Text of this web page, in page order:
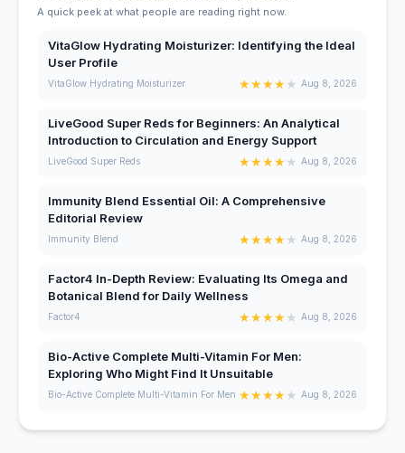
A quick peek at what people are reading right now.
VitaGlow Hydrating Moisturizer: Identifying the Ideal
User Profile
VitaGlow Hydrating Moisturizer ★★★★★ Aug 8, 2026
LiveGood Super Reds for Beginners: An Analytical
Introduction to Circulation and Energy Support
LiveGood Super Reds ★★★★★ Aug 8, 2026
Immunity Blend Essential Oil: A Comprehensive
Editorial Review
Immunity Blend ★★★★★ Aug 8, 2026
Factor4 In-Depth Review: Evaluating Its Omega and
Botanical Blend for Daily Wellness
Factor4 ★★★★★ Aug 8, 2026
Bio-Active Complete Multi-Vitamin For Men:
Exploring Who Might Find It Unsuitable
Bio-Active Complete Multi-Vitamin For Men ★★★★★ Aug 8, 2026